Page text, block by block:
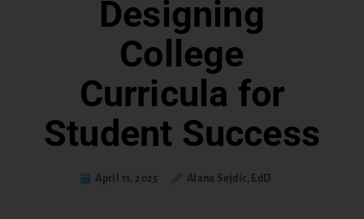
Designing
College
Curricula for
Student Success
April 11, 2025 Alana Sejdic, EdD